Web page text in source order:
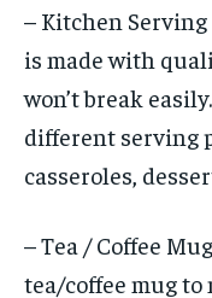
– Kitchen
is made with
won’t break
different serving
casseroles,
– Tea / Coffee
tea/coffee mug